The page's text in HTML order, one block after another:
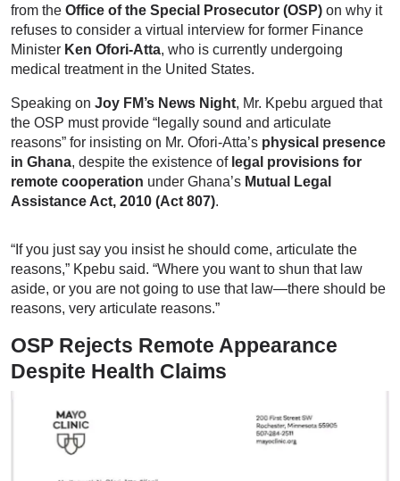
from the Office of the Special Prosecutor (OSP) on why it
refuses to consider a virtual interview for former Finance
Minister Ken Ofori-Atta, who is currently undergoing
medical treatment in the United States.
Speaking on Joy FM’s News Night, Mr. Kpebu argued that
the OSP must provide “legally sound and articulate
reasons” for insisting on Mr. Ofori-Atta’s physical presence
in Ghana, despite the existence of legal provisions for
remote cooperation under Ghana’s Mutual Legal
Assistance Act, 2010 (Act 807).
“If you just say you insist he should come, articulate the
reasons,” Kpebu said. “Where you want to shun that law
aside, or you are not going to use that law—there should be
reasons, very articulate reasons.”
OSP Rejects Remote Appearance
Despite Health Claims